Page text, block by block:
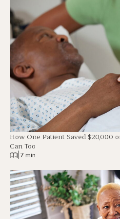
How One Patient Saved $20,000
Can Too
7 min